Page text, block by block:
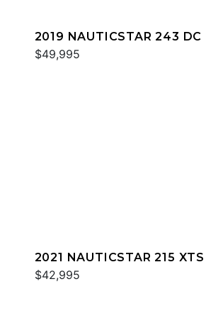
2019 NAUTICSTAR 243 DC
$49,995
2021 NAUTICSTAR 215 XTS
$42,995